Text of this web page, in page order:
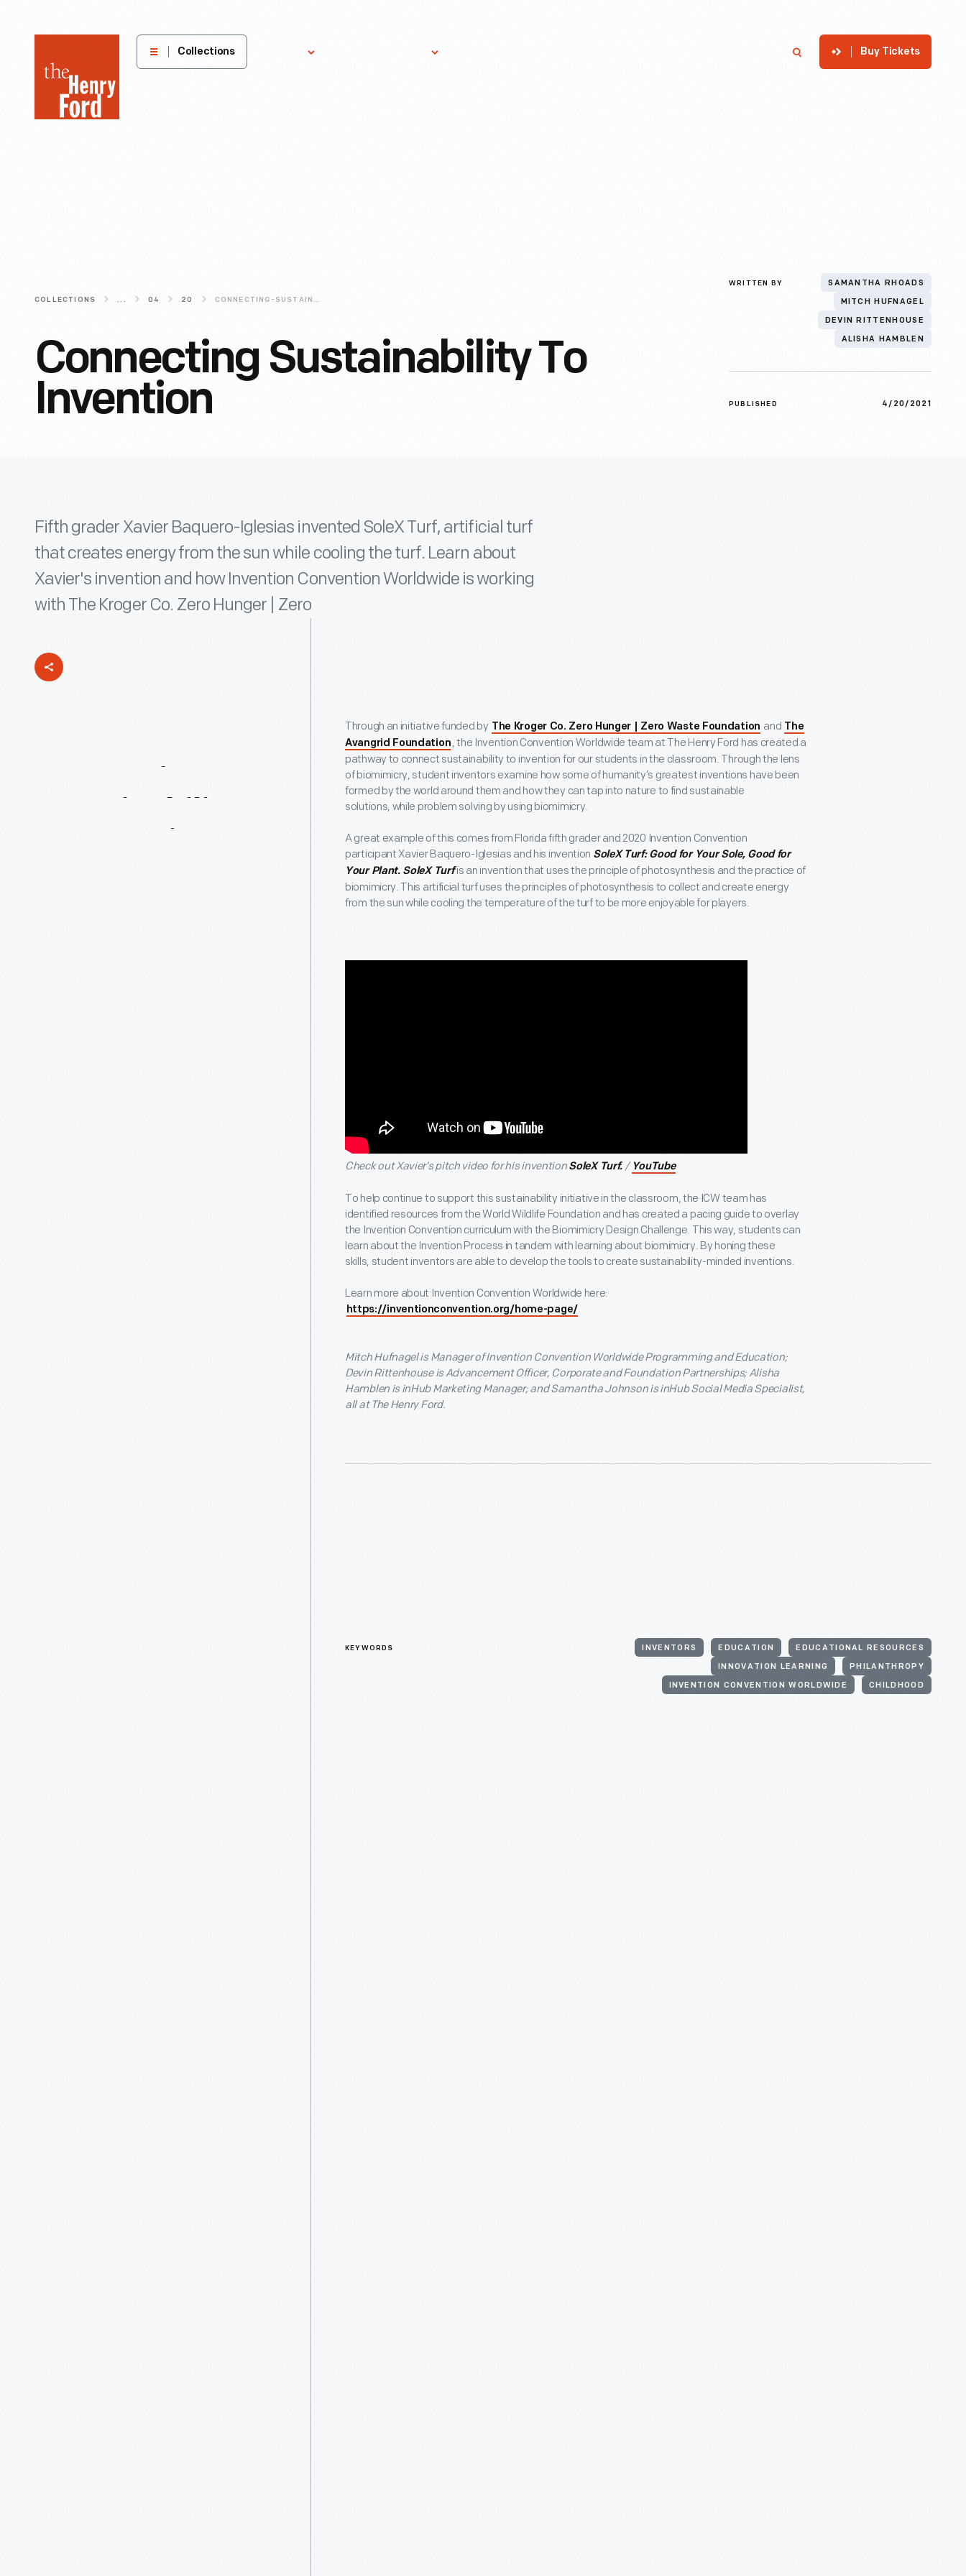
Henry
Museum
Collections Buy Tickets
COLLECTIONS ... 04 20 CONNECTING-SUSTAINABILITY-TO-INVENTION
Connecting Sustainability To
Invention
WRITTEN BY SAMANTHA RHOADS
MITCH HUFNAGEL
DEVIN RITTENHOUSE
ALISHA HAMBLEN
PUBLISHED 4/20/2021
Fifth grader Xavier Baquero-Iglesias invented SoleX Turf, artificial turf
that creates energy from the sun while cooling the turf. Learn about
Xavier's invention and how Invention Convention Worldwide is working
with The Kroger Co. Zero Hunger | Zero
Through an initiative funded by The Kroger Co. Zero Hunger | Zero Waste Foundation and The
Avangrid Foundation , the Invention Convention Worldwide team at The Henry Ford has created a
pathway to connect sustainability to invention for our students in the classroom. Through the lens
of biomimicry, student inventors examine how some of humanity’s greatest inventions have been
formed by the world around them and how they can tap into nature to find sustainable
solutions, while problem solving by using biomimicry.
A great example of this comes from Florida fifth grader and 2020 Invention Convention
participant Xavier Baquero-Iglesias and his invention SoleX Turf: Good for Your Sole, Good for
Your Plant. SoleX Turfis an invention that uses the principle of photosynthesis and the practice of
biomimicry. This artificial turf uses the principles of photosynthesis to collect and create energy
from the sun while cooling the temperature of the turf to be more enjoyable for players.
Check out Xavier’s pitch video for his invention SoleX Turf. / YouTube
To help continue to support this sustainability initiative in the classroom, the ICW team has
identified resources from the World Wildlife Foundation and has created a pacing guide to overlay
the Invention Convention curriculum with the Biomimicry Design Challenge. This way, students can
learn about the Invention Process in tandem with learning about biomimicry. By honing these
skills, student inventors are able to develop the tools to create sustainability-minded inventions.
Learn more about Invention Convention Worldwide here:
https://inventionconvention.org/home-page/
Mitch Hufnagel is Manager of Invention Convention Worldwide Programming and Education;
Devin Rittenhouse is Advancement Officer, Corporate and Foundation Partnerships; Alisha
Hamblen is inHub Marketing Manager; and Samantha Johnson is inHub Social Media Specialist,
all at The Henry Ford.
KEYWORDS INVENTORS EDUCATION EDUCATIONAL RESOURCES
INNOVATION LEARNING PHILANTHROPY
INVENTION CONVENTION WORLDWIDE CHILDHOOD